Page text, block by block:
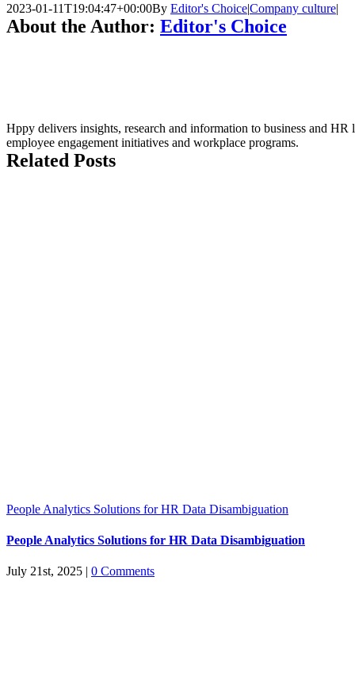
2023-01-11T19:04:47+00:00By Editor's Choice|Company culture|
About the Author: Editor's Choice
Hppy delivers insights, research and information to business and HR
employee engagement initiatives and workplace programs.
Related Posts
People Analytics Solutions for HR Data Disambiguation
People Analytics Solutions for HR Data Disambiguation
July 21st, 2025 | 0 Comments